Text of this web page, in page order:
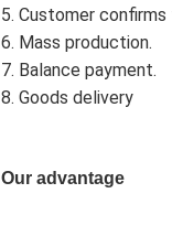
5. Customer
6. Mass production.
7. Balance payment.
8. Goods delivery
Our advantage